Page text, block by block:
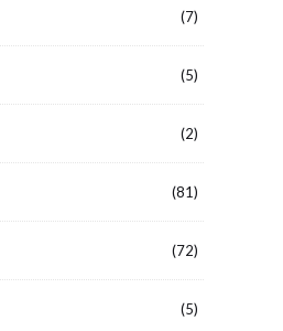
(7)
(5)
(2)
(81)
(72)
(5)